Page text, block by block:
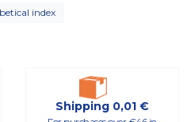
index
Shipping 0,01 €